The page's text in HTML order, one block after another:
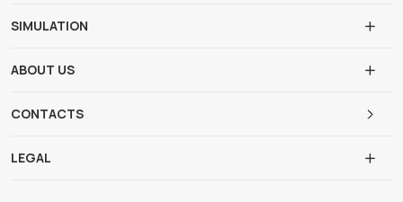
SIMULATION
ABOUT US
CONTACTS
LEGAL